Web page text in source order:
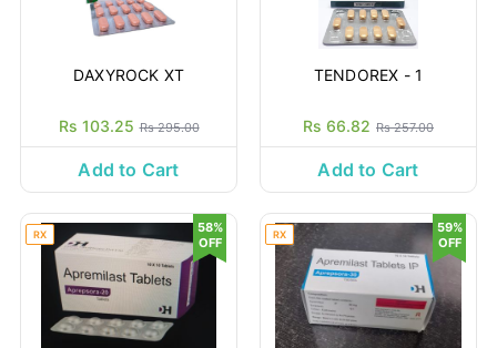
DAXYROCK XT
Rs 103.25 Rs 295.00
Add to Cart
TENDOREX - 1
Rs 66.82 Rs 257.00
Add to Cart
RX
58%
OFF
RX
59%
OFF